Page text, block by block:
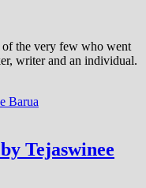
of the very few who went
writer and an individual.
Tejaswinee